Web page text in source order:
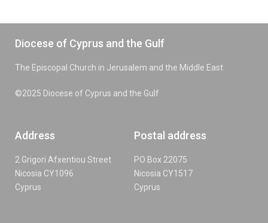
Diocese of Cyprus and the Gulf
The Episcopal Church in Jerusalem and the Middle East
©2025 Diocese of Cyprus and the Gulf
Address
2 Grigori Afxentiou Street
Nicosia CY1096
Cyprus
Postal address
PO Box 22075
Nicosia CY1517
Cyprus